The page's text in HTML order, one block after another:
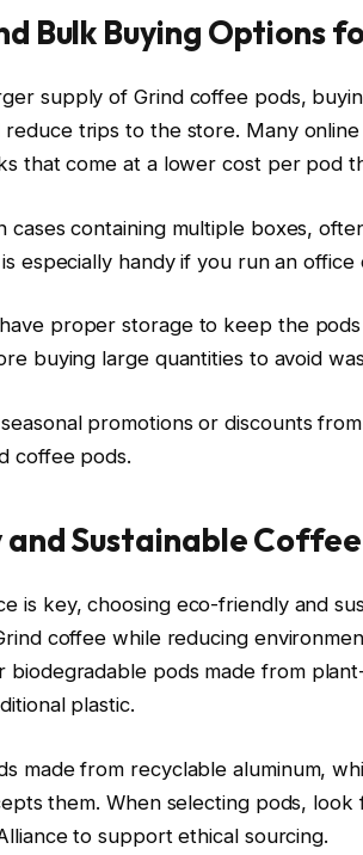
Bulk Buying Options
supply of Grind coffee pods,
reduce trips to the store. Many
that come at a lower cost per pod
cases containing multiple boxes,
especially handy if you run an
proper storage to keep the
buying large quantities to avoid
promotions or discounts
coffee pods.
Sustainable
is key, choosing eco-friendly and
coffee while reducing
biodegradable pods made from
plastic.
made from recyclable aluminum,
them. When selecting pods, look
to support ethical sourcing.